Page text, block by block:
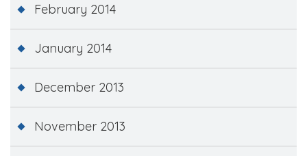
February 2014
January 2014
December 2013
November 2013